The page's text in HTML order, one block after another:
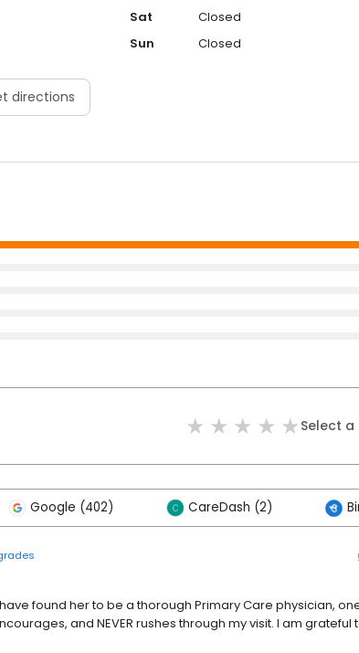
directions
Sat
Closed
Sun
Closed
Select
Google (402) CareDash (2)
have found her to be a thorough Primary Care physician,
and NEVER rushes through my visit. I am grateful